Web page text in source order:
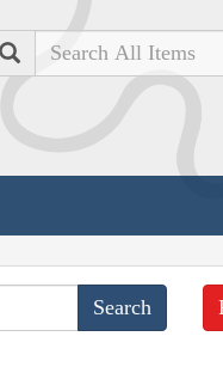
Search